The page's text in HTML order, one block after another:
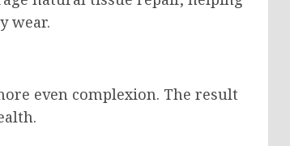
wear.
even complexion. The result